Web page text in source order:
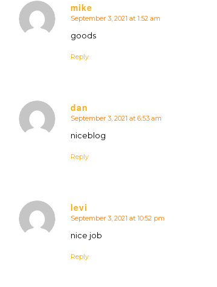
mike
says:
September 3, 2021 at 1:52 am
goods
Reply
dan
says:
September 3, 2021 at 6:53 am
niceblog
Reply
levi
says:
September 3, 2021 at 10:52 pm
nice job
Reply